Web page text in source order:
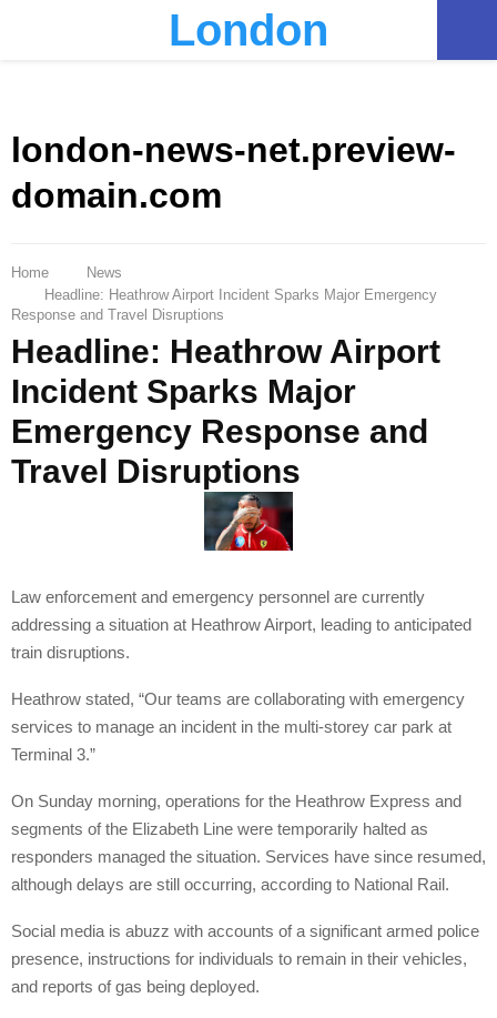
London
london-news-net.preview-
domain.com
Home
News
Headline: Heathrow Airport Incident Sparks Major Emergency
Response and Travel Disruptions
Headline: Heathrow Airport
Incident Sparks Major
Emergency Response and
Travel Disruptions
Law enforcement and emergency personnel are currently
addressing a situation at Heathrow Airport, leading to anticipated
train disruptions.
Heathrow stated, “Our teams are collaborating with emergency
services to manage an incident in the multi-storey car park at
Terminal 3.”
On Sunday morning, operations for the Heathrow Express and
segments of the Elizabeth Line were temporarily halted as
responders managed the situation. Services have since resumed,
although delays are still occurring, according to National Rail.
Social media is abuzz with accounts of a significant armed police
presence, instructions for individuals to remain in their vehicles,
and reports of gas being deployed.